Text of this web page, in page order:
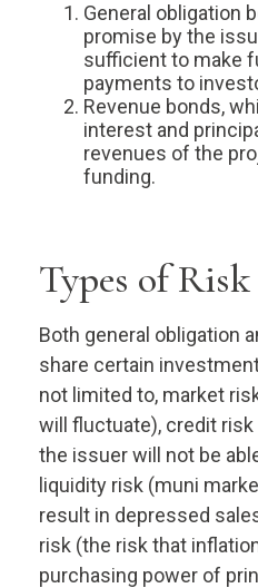
General obligation
promise by the
sufficient to make
payments to
Revenue bonds,
interest and
revenues of the
funding.
Types of Risk
Both general obligation
share certain
not limited to, market
will fluctuate), credit
the issuer will not be
liquidity risk (muni
result in depressed
risk (the risk that
purchasing power of